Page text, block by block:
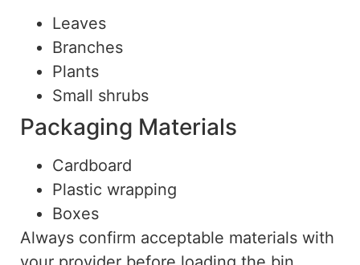
Leaves
Branches
Plants
Small shrubs
Packaging Materials
Cardboard
Plastic wrapping
Boxes
Always confirm acceptable materials with